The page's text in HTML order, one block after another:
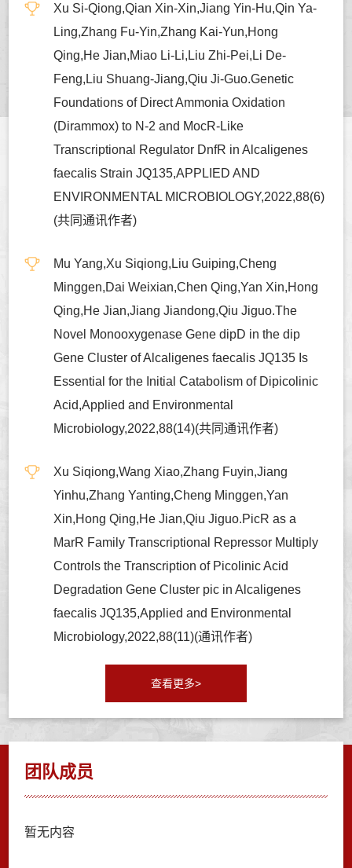
Xu Si-Qiong,Qian Xin-Xin,Jiang Yin-Hu,Qin Ya-
Ling,Zhang Fu-Yin,Zhang Kai-Yun,Hong
Qing,He Jian,Miao Li-Li,Liu Zhi-Pei,Li De-
Feng,Liu Shuang-Jiang,Qiu Ji-Guo.Genetic
Foundations of Direct Ammonia Oxidation
(Dirammox) to N-2 and MocR-Like
Transcriptional Regulator DnfR in Alcaligenes
faecalis Strain JQ135,APPLIED AND
ENVIRONMENTAL MICROBIOLOGY,2022,88(6)
(共同通讯作者)
Mu Yang,Xu Siqiong,Liu Guiping,Cheng
Minggen,Dai Weixian,Chen Qing,Yan Xin,Hong
Qing,He Jian,Jiang Jiandong,Qiu Jiguo.The
Novel Monooxygenase Gene dipD in the dip
Gene Cluster of Alcaligenes faecalis JQ135 Is
Essential for the Initial Catabolism of Dipicolinic
Acid,Applied and Environmental
Microbiology,2022,88(14)(共同通讯作者)
Xu Siqiong,Wang Xiao,Zhang Fuyin,Jiang
Yinhu,Zhang Yanting,Cheng Minggen,Yan
Xin,Hong Qing,He Jian,Qiu Jiguo.PicR as a
MarR Family Transcriptional Repressor Multiply
Controls the Transcription of Picolinic Acid
Degradation Gene Cluster pic in Alcaligenes
faecalis JQ135,Applied and Environmental
Microbiology,2022,88(11)(通讯作者)
查看更多>
团队成员
暂无内容